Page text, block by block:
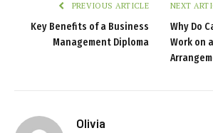
PREVIOUS ARTICLE
Key Benefits of a Business
Management Diploma
NEXT
Why Do
Work on
Olivia